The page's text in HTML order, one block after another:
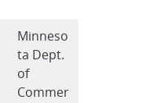
Minneso
ta Dept.
of
Commer